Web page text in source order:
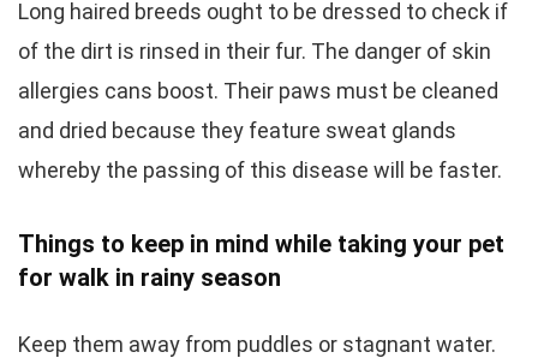
Long haired breeds ought to be dressed to check if
of the dirt is rinsed in their fur. The danger of skin
allergies cans boost. Their paws must be cleaned
and dried because they feature sweat glands
whereby the passing of this disease will be faster.
Things to keep in mind while taking your pet
for walk in rainy season
Keep them away from puddles or stagnant water.